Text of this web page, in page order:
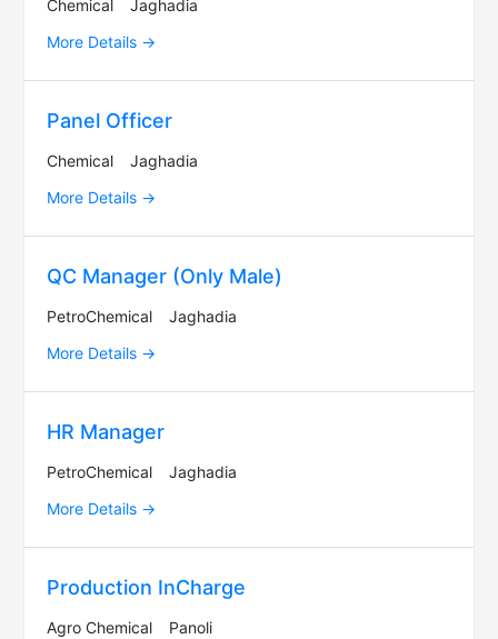
Chemical
Jaghadia
More Details
Panel Officer
Chemical
Jaghadia
More Details
QC Manager (Only Male)
PetroChemical
Jaghadia
More Details
HR Manager
PetroChemical
Jaghadia
More Details
Production InCharge
Agro Chemical
Panoli